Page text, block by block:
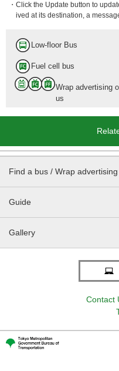
・Click the Update button to
ived at its destination, a
Low-floor Bus
Fuel cell bus
Wrap advertising
us
Find a bus / Wrap
Guide
Gallery
Contact